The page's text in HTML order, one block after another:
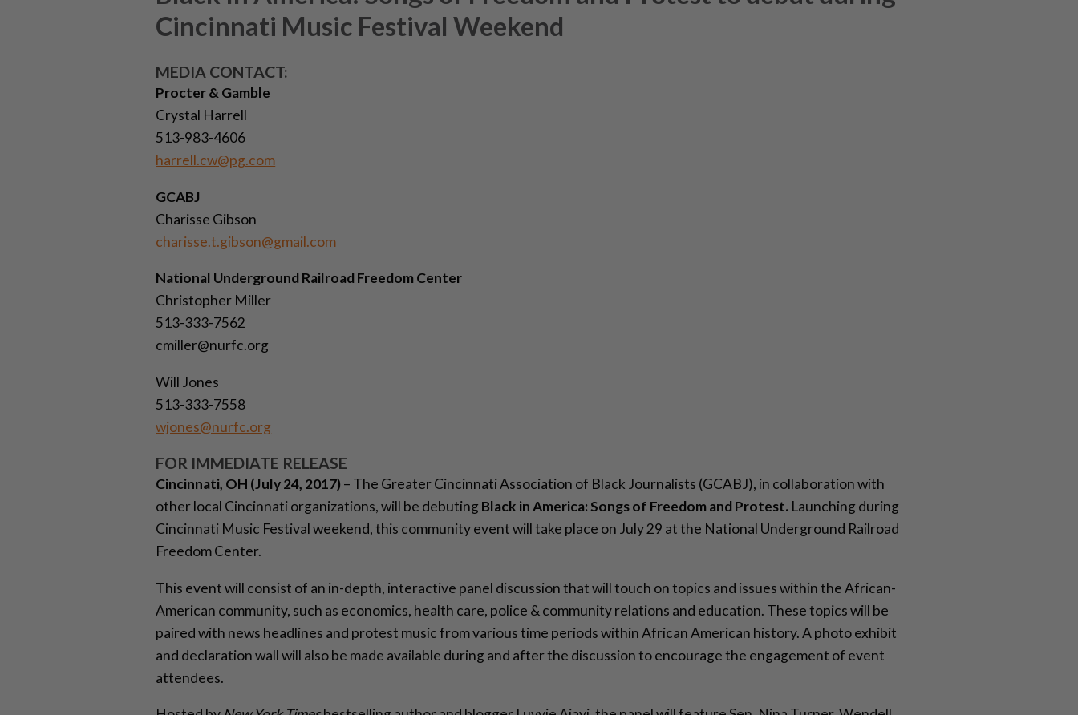
Cincinnati Music Festival Weekend
MEDIA CONTACT:
Procter & Gamble
Crystal Harrell
513-983-4606
harrell.cw@pg.com
GCABJ
Charisse Gibson
charisse.t.gibson@gmail.com
National Underground Railroad Freedom Center
Christopher Miller
513-333-7562
cmiller@nurfc.org
Will Jones
513-333-7558
wjones@nurfc.org
FOR IMMEDIATE RELEASE
Cincinnati, OH (July 24, 2017) – The Greater Cincinnati Association of Black Journalists (GCABJ), in collaboration with
other local Cincinnati organizations, will be debuting Black in America: Songs of Freedom and Protest. Launching during
Cincinnati Music Festival weekend, this community event will take place on July 29 at the National Underground Railroad
Freedom Center.
This event will consist of an in-depth, interactive panel discussion that will touch on topics and issues within the African-
American community, such as economics, health care, police & community relations and education. These topics will be
paired with news headlines and protest music from various time periods within African American history. A photo exhibit
and declaration wall will also be made available during and after the discussion to encourage the engagement of event
attendees.